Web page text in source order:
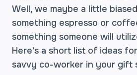
Well, we maybe a little
something espresso or
something someone will
Here’s a short list of ideas
savvy co-worker in your gift